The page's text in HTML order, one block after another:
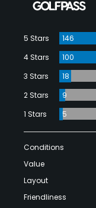
5 Stars
146
4 Stars
100
3 Stars
18
2 Stars
9
1 Stars
5
Conditions
Value
Layout
Friendliness